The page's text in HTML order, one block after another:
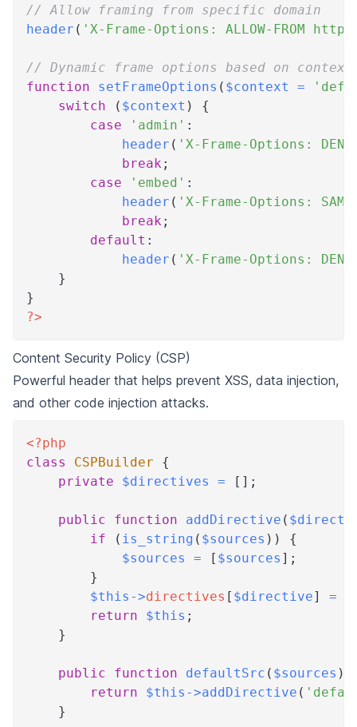
// Allow framing from specific domain
header ( 'X-Frame-Options: ALLOW-FROM
// Dynamic frame options based on context
function
setFrameOptions ( $context =
switch
( $context )
{
case
'admin' :
header ( 'X-Frame-Options:
break ;
case
'embed' :
header ( 'X-Frame-Options:
break ;
default :
header ( 'X-Frame-Options:
}
}
?>
Content Security Policy (CSP)
Powerful header that helps prevent XSS, data injection,
and other code injection attacks.
<?php
class
CSPBuilder
{
private
$directives = [ ] ;
public function addDirective (
if
( is_string ( $sources ) )
{
$sources
= [ $sources ] ;
}
$this ->directives [ $directive] =
return
$this ;
}
public function defaultSrc ( $sources )
return
$this ->addDirective (
}